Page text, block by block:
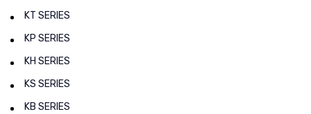
KT SERIES
KP SERIES
KH SERIES
KS SERIES
KB SERIES